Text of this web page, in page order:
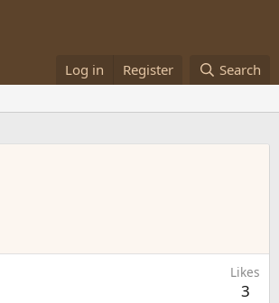
Log in Register Search
Likes
3